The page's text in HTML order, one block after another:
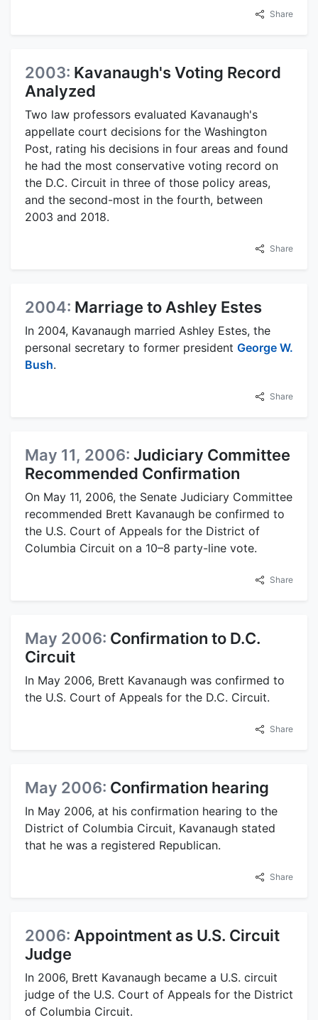
Share
2003: Kavanaugh's Voting Record
Analyzed
Two law professors evaluated Kavanaugh's
appellate court decisions for the Washington
Post, rating his decisions in four areas and found
he had the most conservative voting record on
the D.C. Circuit in three of those policy areas,
and the second-most in the fourth, between
2003 and 2018.
Share
2004: Marriage to Ashley Estes
In 2004, Kavanaugh married Ashley Estes, the
personal secretary to former president George W.
Bush.
Share
May 11, 2006: Judiciary Committee
Recommended Confirmation
On May 11, 2006, the Senate Judiciary Committee
recommended Brett Kavanaugh be confirmed to
the U.S. Court of Appeals for the District of
Columbia Circuit on a 10–8 party-line vote.
Share
May 2006: Confirmation to D.C.
Circuit
In May 2006, Brett Kavanaugh was confirmed to
the U.S. Court of Appeals for the D.C. Circuit.
Share
May 2006: Confirmation hearing
In May 2006, at his confirmation hearing to the
District of Columbia Circuit, Kavanaugh stated
that he was a registered Republican.
Share
2006: Appointment as U.S. Circuit
Judge
In 2006, Brett Kavanaugh became a U.S. circuit
judge of the U.S. Court of Appeals for the District
of Columbia Circuit.